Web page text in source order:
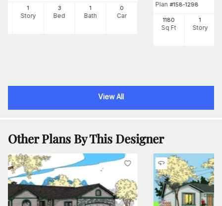
1
Story
3
Bed
1
Bath
0
Car
Plan #158-1298
1180
Sq Ft
1
Story
View All
Other Plans By This Designer